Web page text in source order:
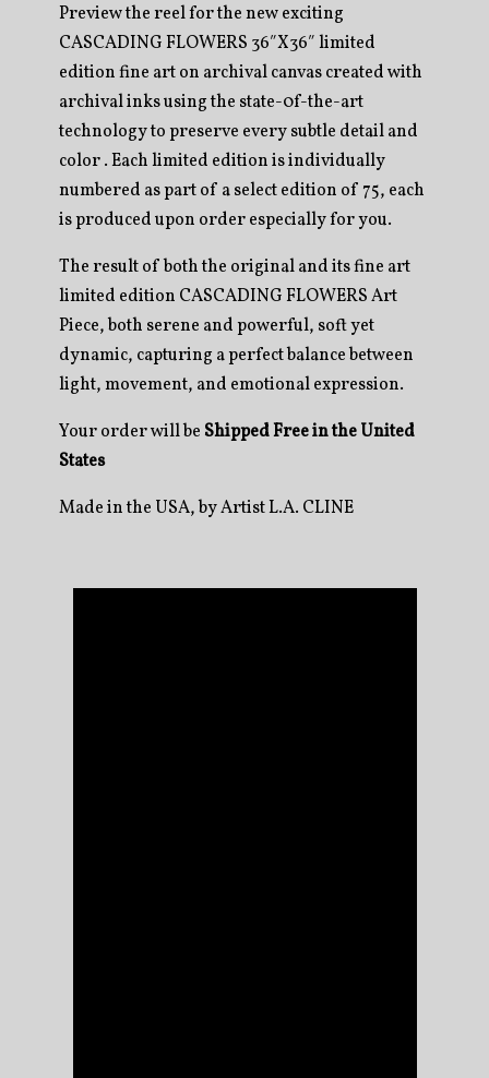
Preview the reel for the new exciting
CASCADING FLOWERS 36″X36″ limited
edition fine art on archival canvas created with
archival inks using the state-0f-the-art
technology to preserve every subtle detail and
color . Each limited edition is individually
numbered as part of a select edition of 75, each
is produced upon order especially for you.
The result of both the original and its fine art
limited edition CASCADING FLOWERS Art
Piece, both serene and powerful, soft yet
dynamic, capturing a perfect balance between
light, movement, and emotional expression.
Your order will be Shipped Free in the United
States
Made in the USA, by Artist L.A. CLINE